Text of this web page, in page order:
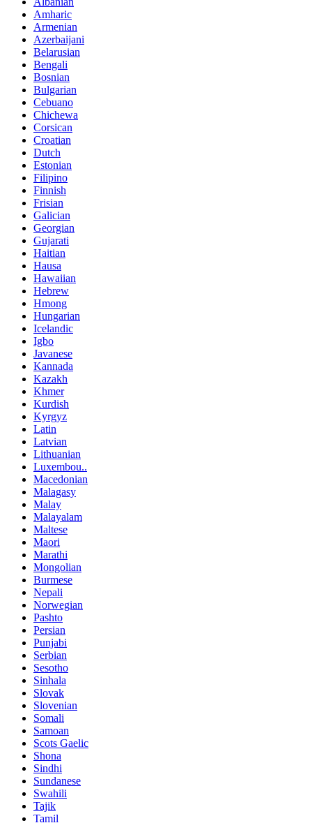
Amharic
Armenian
Azerbaijani
Belarusian
Bengali
Bosnian
Bulgarian
Cebuano
Chichewa
Corsican
Croatian
Dutch
Estonian
Filipino
Finnish
Frisian
Galician
Georgian
Gujarati
Haitian
Hausa
Hawaiian
Hebrew
Hmong
Hungarian
Icelandic
Igbo
Javanese
Kannada
Kazakh
Khmer
Kurdish
Kyrgyz
Latin
Latvian
Lithuanian
Luxembou..
Macedonian
Malagasy
Malay
Malayalam
Maltese
Maori
Marathi
Mongolian
Burmese
Nepali
Norwegian
Pashto
Persian
Punjabi
Serbian
Sesotho
Sinhala
Slovak
Slovenian
Somali
Samoan
Scots Gaelic
Shona
Sindhi
Sundanese
Swahili
Tajik
Tamil